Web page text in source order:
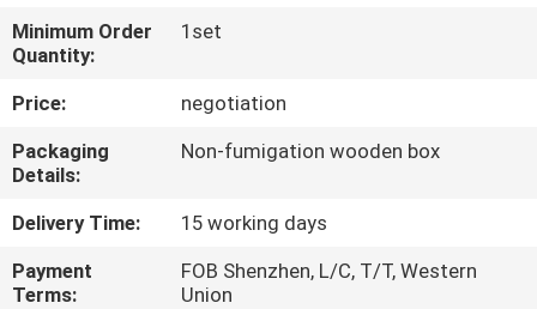
QUALITY
CONTROL
CONTACT
US
NEWS
Minimum Order
Quantity:
1set
Price:
negotiation
Packaging
Details:
Non-fumigation wooden box
Delivery Time:
15 working days
Payment
Terms:
FOB Shenzhen, L/C, T/T, Western
Union